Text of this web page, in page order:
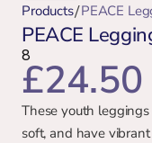
Products/PEACE
PEACE
8
£24.50
These youth
soft, and have